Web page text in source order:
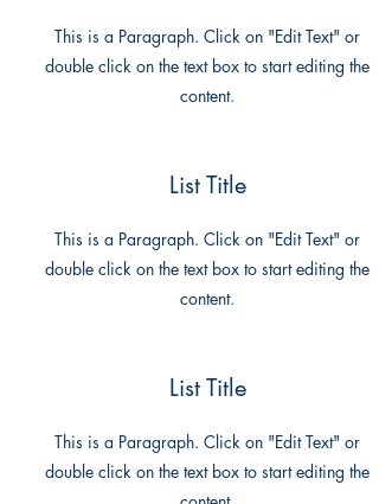
This is a Paragraph. Click on "Edit Text" or
double click on the text box to start editing the
content.
List Title
This is a Paragraph. Click on "Edit Text" or
double click on the text box to start editing the
content.
List Title
This is a Paragraph. Click on "Edit Text" or
double click on the text box to start editing the